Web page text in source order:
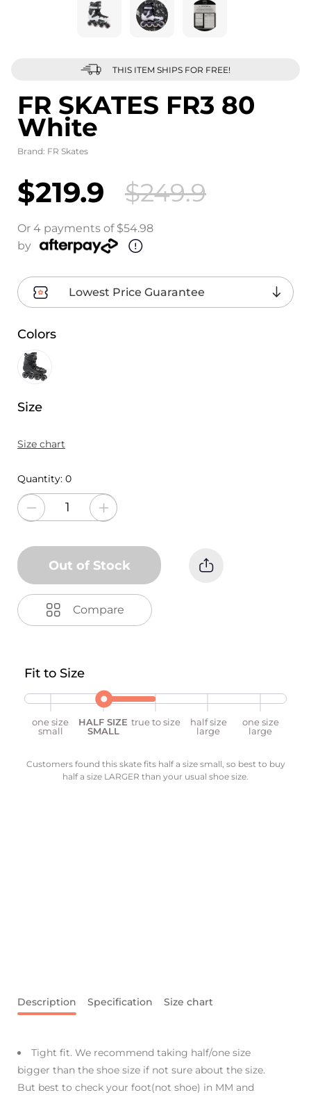
THIS ITEM SHIPS FOR FREE!
FR SKATES FR3 80
White
Brand: FR Skates
$219.9 $249.9
Or 4 payments of $54.98
by
Lowest Price Guarantee
Colors
Size
Size chart
Quantity: 0
Out of Stock
Compare
Fit to Size
one size
small
HALF SIZE
SMALL
true to size
half size
large
one size
large
Customers found this skate fits half a size small, so best to buy
half a size LARGER than your usual shoe size.
Description Specification Size chart
Tight fit. We recommend taking half/one size
bigger than the shoe size if not sure about the size.
But best to check your foot(not shoe) in MM and